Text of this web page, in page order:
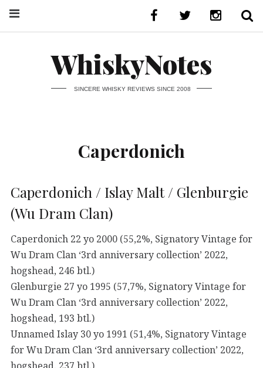
WhiskyNotes
SINCERE WHISKY REVIEWS SINCE 2008
Caperdonich
Caperdonich / Islay Malt / Glenburgie
(Wu Dram Clan)
Caperdonich 22 yo 2000 (55,2%, Signatory Vintage for
Wu Dram Clan ‘3rd anniversary collection’ 2022,
hogshead, 246 btl.)
Glenburgie 27 yo 1995 (57,7%, Signatory Vintage for
Wu Dram Clan ‘3rd anniversary collection’ 2022,
hogshead, 193 btl.)
Unnamed Islay 30 yo 1991 (51,4%, Signatory Vintage
for Wu Dram Clan ‘3rd anniversary collection’ 2022,
hogshead, 237 btl.)